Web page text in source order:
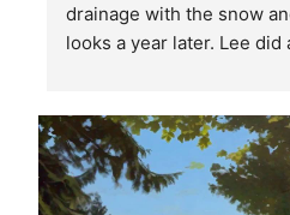
space, then provided
suggestions. His
concerns. When his
the work, they also had
other yards they have
drainage with the snow
looks a year later. Lee did
recommend Lee and his